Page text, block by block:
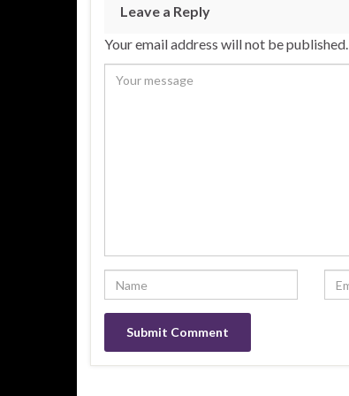
Leave a Reply
Your email address will not be published.